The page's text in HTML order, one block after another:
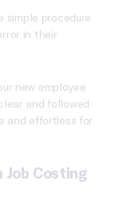
simple procedure
in their
new employee
and followed
and effortless for
Costing